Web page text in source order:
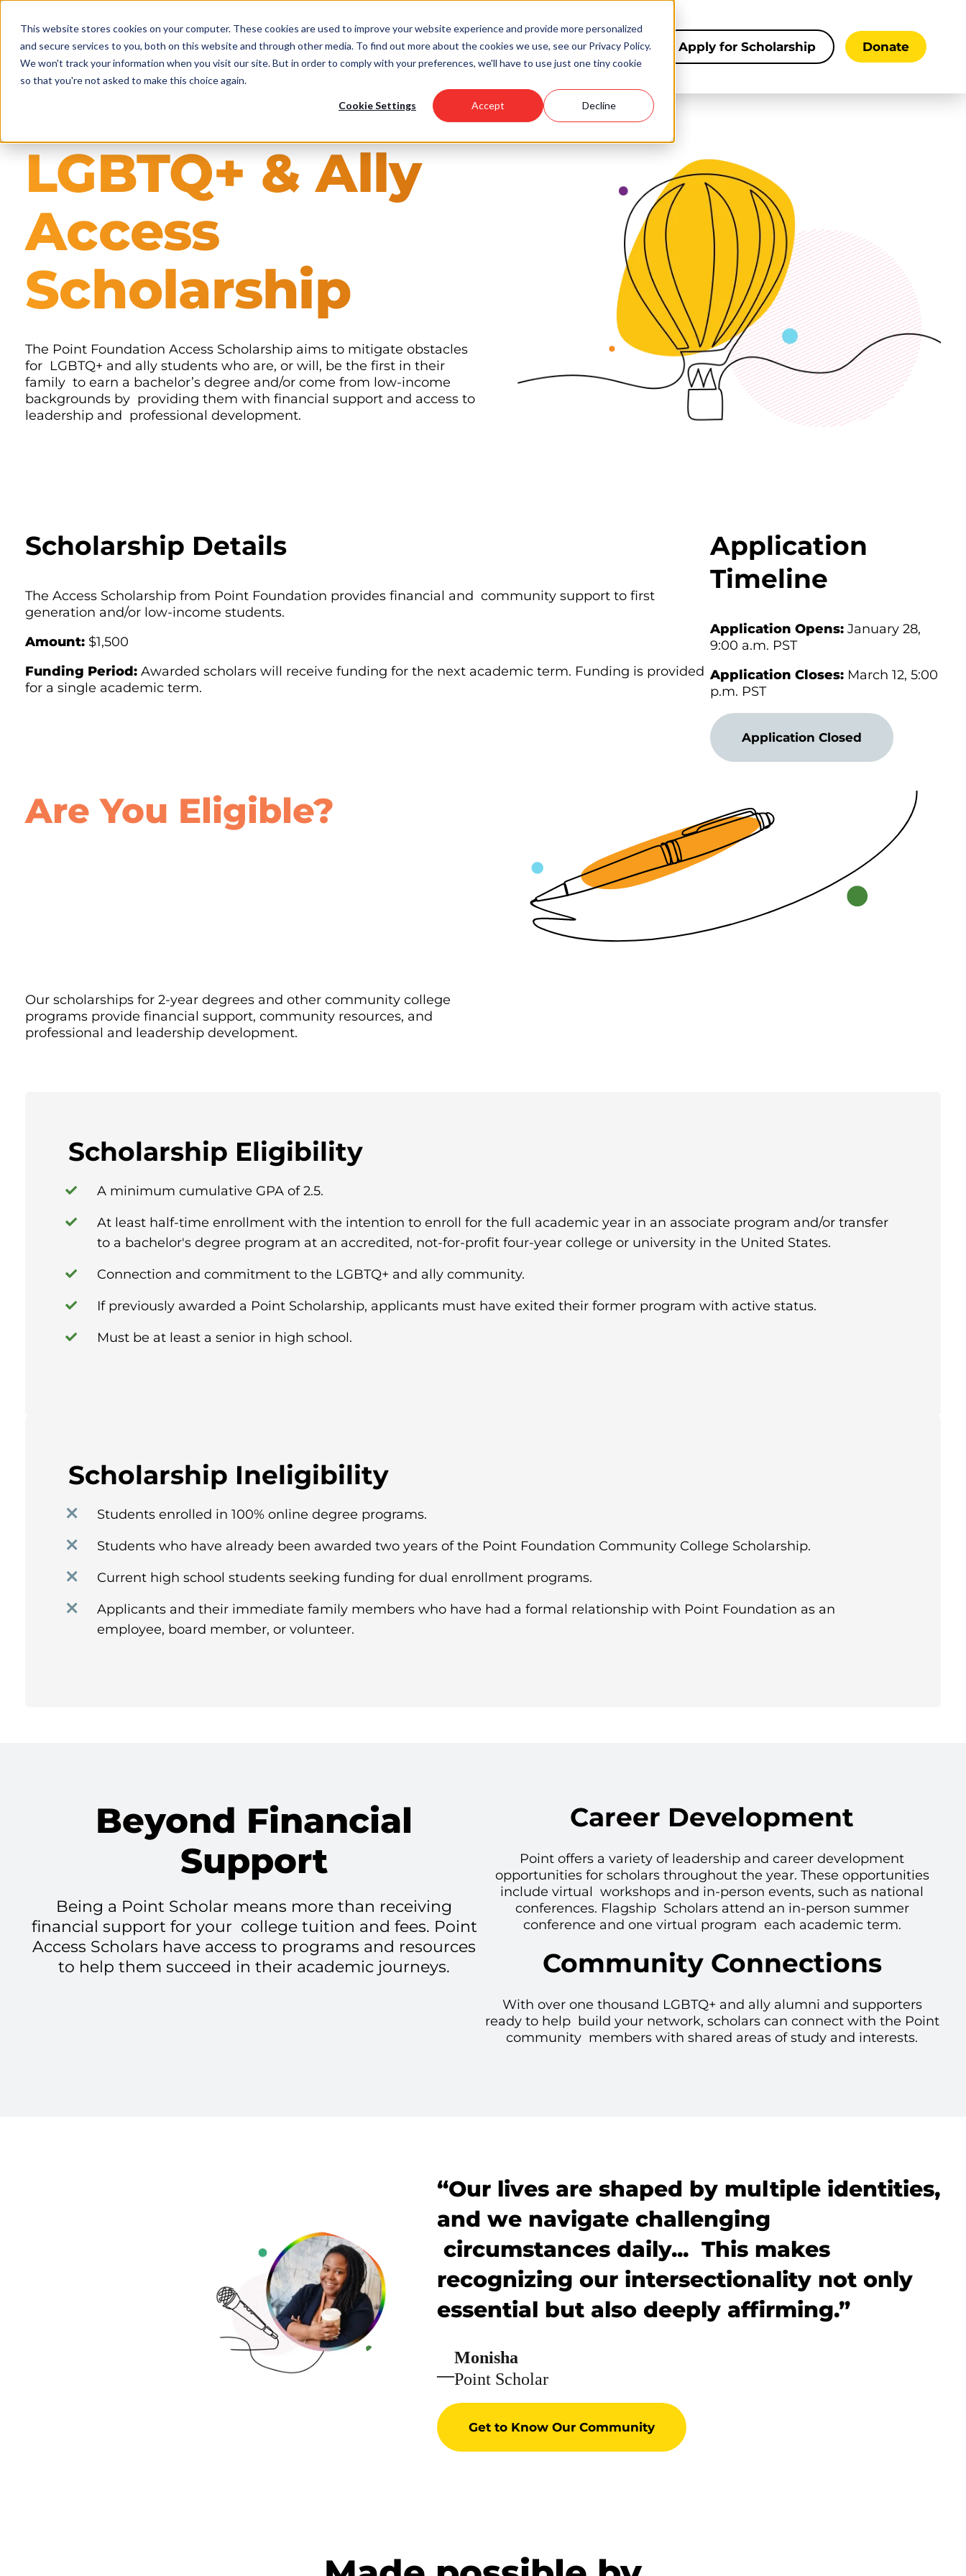
This website stores cookies on your computer. These cookies are used to improve your website experience and provide more personalized
and secure services to you, both on this website and through other media. To find out more about the cookies we use, see our Privacy Policy.
We won't track your information when you visit our site. But in order to comply with your preferences, we'll have to use just one tiny cookie
so that you're not asked to make this choice again.
Cookie Settings Accept Decline
main
content
Scholarships Support Us Community About Us Apply for Scholarship Donate
LGBTQ+ & Ally
Access
Scholarship
The Point Foundation Access Scholarship aims to mitigate obstacles
for LGBTQ+ and ally students who are, or will, be the first in their
family to earn a bachelor’s degree and/or come from low-income
backgrounds by providing them with financial support and access to
leadership and professional development.
Scholarship Details
The Access Scholarship from Point Foundation provides financial and community support to first
generation and/or low-income students.
Amount: $1,500
Funding Period: Awarded scholars will receive funding for the next academic term. Funding is provided
for a single academic term.
Application
Timeline
Application Opens: January 28,
9:00 a.m. PST
Application Closes: March 12, 5:00
p.m. PST
Application Closed
Are You Eligible?
Our scholarships for 2-year degrees and other community college
programs provide financial support, community resources, and
professional and leadership development.
Scholarship Eligibility
A minimum cumulative GPA of 2.5.
At least half-time enrollment with the intention to enroll for the full academic year in an associate program and/or transfer
to a bachelor's degree program at an accredited, not-for-profit four-year college or university in the United States.
Connection and commitment to the LGBTQ+ and ally community.
If previously awarded a Point Scholarship, applicants must have exited their former program with active status.
Must be at least a senior in high school.
Scholarship Ineligibility
Students enrolled in 100% online degree programs.
Students who have already been awarded two years of the Point Foundation Community College Scholarship.
Current high school students seeking funding for dual enrollment programs.
Applicants and their immediate family members who have had a formal relationship with Point Foundation as an
employee, board member, or volunteer.
Beyond Financial
Support
Being a Point Scholar means more than receiving
financial support for your college tuition and fees. Point
Access Scholars have access to programs and resources
to help them succeed in their academic journeys.
Career Development
Point offers a variety of leadership and career development
opportunities for scholars throughout the year. These opportunities
include virtual workshops and in-person events, such as national
conferences. Flagship Scholars attend an in-person summer
conference and one virtual program each academic term.
Community Connections
With over one thousand LGBTQ+ and ally alumni and supporters
ready to help build your network, scholars can connect with the Point
community members with shared areas of study and interests.
“Our lives are shaped by multiple identities,
and we navigate challenging
circumstances daily... This makes
recognizing our intersectionality not only
essential but also deeply affirming.”
—
Monisha
Point Scholar
Get to Know Our Community